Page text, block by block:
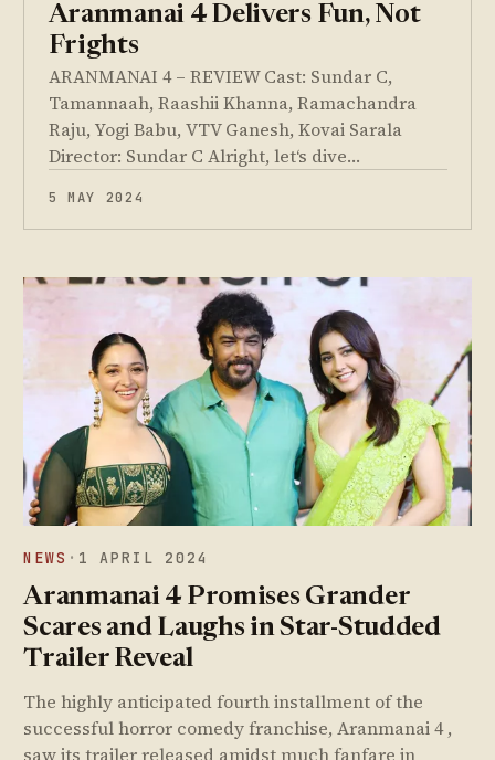
Aranmanai 4 Delivers Fun, Not
Frights
ARANMANAI 4 – REVIEW Cast: Sundar C,
Tamannaah, Raashii Khanna, Ramachandra
Raju, Yogi Babu, VTV Ganesh, Kovai Sarala
Director: Sundar C Alright, let‘s dive…
5 MAY 2024
NEWS · 1 APRIL 2024
Aranmanai 4 Promises Grander
Scares and Laughs in Star-Studded
Trailer Reveal
The highly anticipated fourth installment of the
successful horror comedy franchise, Aranmanai 4 ,
saw its trailer released amidst much fanfare in